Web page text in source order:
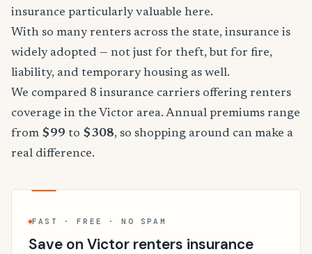
insurance particularly valuable here.
With so many renters across the state, insurance is
widely adopted — not just for theft, but for fire,
liability, and temporary housing as well.
We compared 8 insurance carriers offering renters
coverage in the Victor area. Annual premiums range
from $99 to $308, so shopping around can make a
real difference.
FAST · FREE · NO SPAM
Save on Victor renters insurance